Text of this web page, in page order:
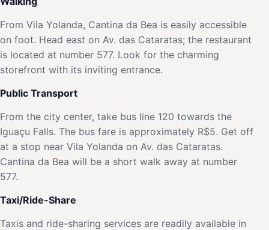
From Vila Yolanda, Cantina da Bea is easily accessible
on foot. Head east on Av. das Cataratas; the restaurant
is located at number 577. Look for the charming
storefront with its inviting entrance.
Public Transport
From the city center, take bus line 120 towards the
Iguaçu Falls. The bus fare is approximately R$5. Get off
at a stop near Vila Yolanda on Av. das Cataratas.
Cantina da Bea will be a short walk away at number
577.
Taxi/Ride-Share
Taxis and ride-sharing services are readily available in